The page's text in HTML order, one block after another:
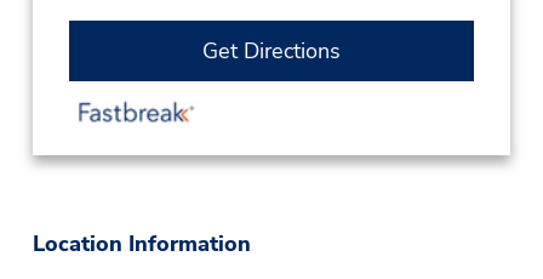
Get Directions
Location Information